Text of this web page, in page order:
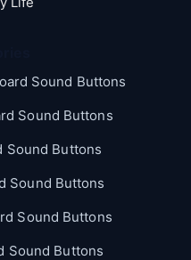
Sound Buttons
Sound Buttons
Sound Buttons
Sound Buttons
Sound Buttons
Sound Buttons